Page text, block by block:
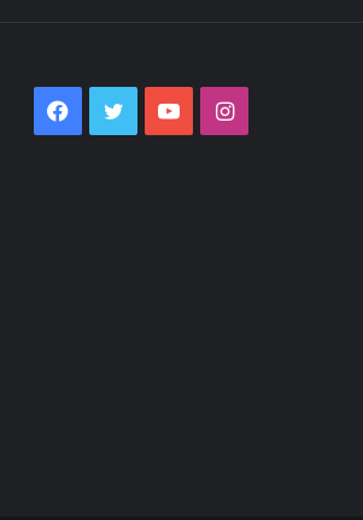
Facebook
Twitter YouTubeInstagram